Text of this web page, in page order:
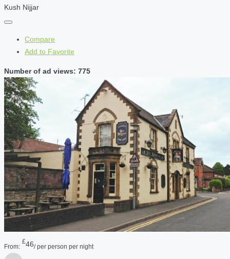
Kush Nijjar
Compare
Add to Favorite
Number of ad views: 775
From:
£46/ per person per night